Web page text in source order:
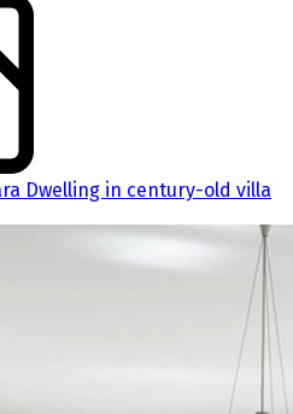
Dwelling in century-old villa